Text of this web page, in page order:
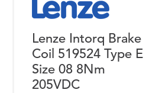
Lenze Intorq Brake
Coil 519524 Type E
Size 08 8Nm
205VDC